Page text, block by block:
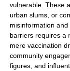
vulnerable. These
urban slums, or
misinformation
barriers requires a
mere vaccination
community
figures, and